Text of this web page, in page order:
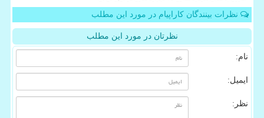
نظرات بینندگان کاراپیام در مورد این مطلب
نظرتان در مورد این مطلب
نام:
ایمیل:
نظر: